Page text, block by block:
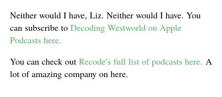
Neither would I have, Liz. Neither would I have. You
can subscribe to Decoding Westworld on Apple
Podcasts here.
You can check out Recode’s full list of podcasts here. A
lot of amazing company on here.